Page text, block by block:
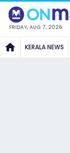
FRIDAY, AUG 7, 2026
KERALA NEWS